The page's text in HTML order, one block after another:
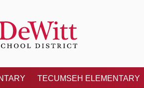
TECUMSEH ELEMENTARY